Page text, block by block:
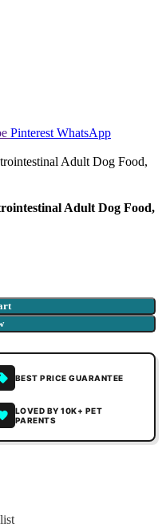
Pinterest WhatsApp
Adult Dog Food,
BEST PRICE GUARANTEE
LOVED BY 10K+ PET
PARENTS